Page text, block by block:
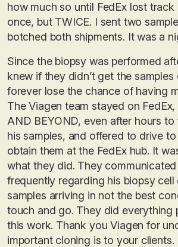
how much so until FedEx lost
once, but TWICE. I sent two
botched both shipments. It was a
Since the biopsy was performed
knew if they didn’t get the
forever lose the chance of having
The Viagen team stayed on FedEx,
AND BEYOND, even after hours
his samples, and offered to drive
obtain them at the FedEx hub. It
what they did. They
frequently regarding his biopsy
samples arriving in not the best
touch and go. They did everything
this work. Thank you Viagen for
important cloning is to your clients.